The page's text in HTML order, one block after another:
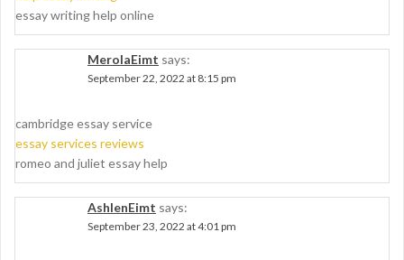
essay writing help online
MerolaEimt says:
September 22, 2022 at 8:15 pm
cambridge essay service
essay services reviews
romeo and juliet essay help
AshlenEimt says:
September 23, 2022 at 4:01 pm